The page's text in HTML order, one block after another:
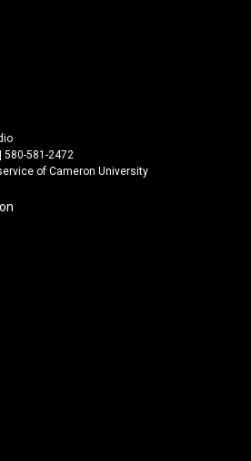
580-581-2472
of Cameron University